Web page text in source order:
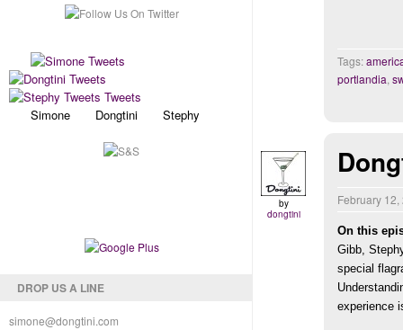
Simone Dongtini Stephy
DROP US A LINE
simone@dongtini.com
Tags:
portlandia
by
dongtini
February
On this
Gibb,
special
experience